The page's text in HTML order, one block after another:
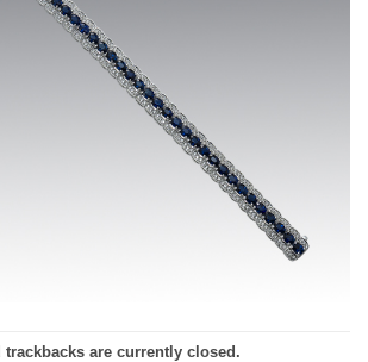
are currently closed.